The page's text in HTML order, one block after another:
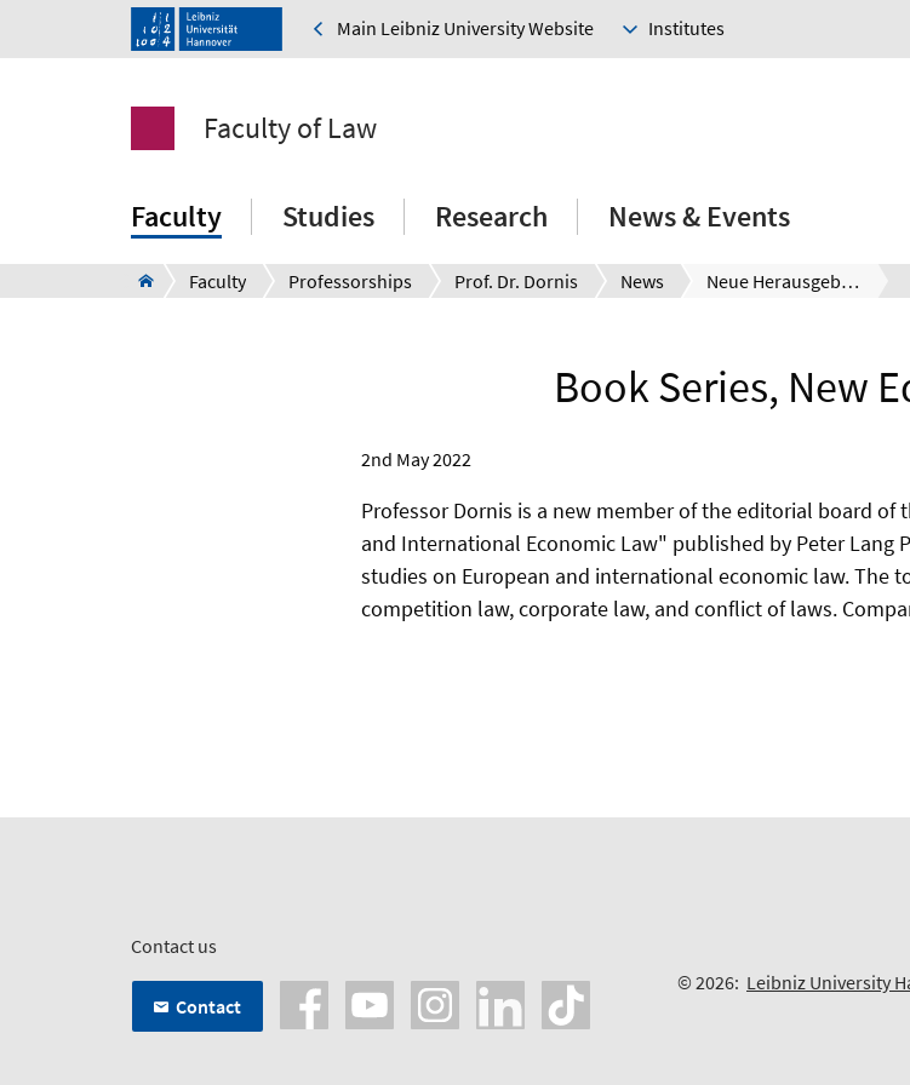
Main Leibniz University Website Institutes
Faculty of Law
Faculty Studies Research News & Events
Faculty Professorships Prof. Dr. Dornis News Neue Herausgeberschaft:
Book Series, New
2nd May 2022
Professor Dornis is a new member of the editorial board of
and International Economic Law" published by Peter Lang
studies on European and international economic law. The
competition law, corporate law, and conflict of laws.
Contact us
Contact
© 2026: Leibniz University